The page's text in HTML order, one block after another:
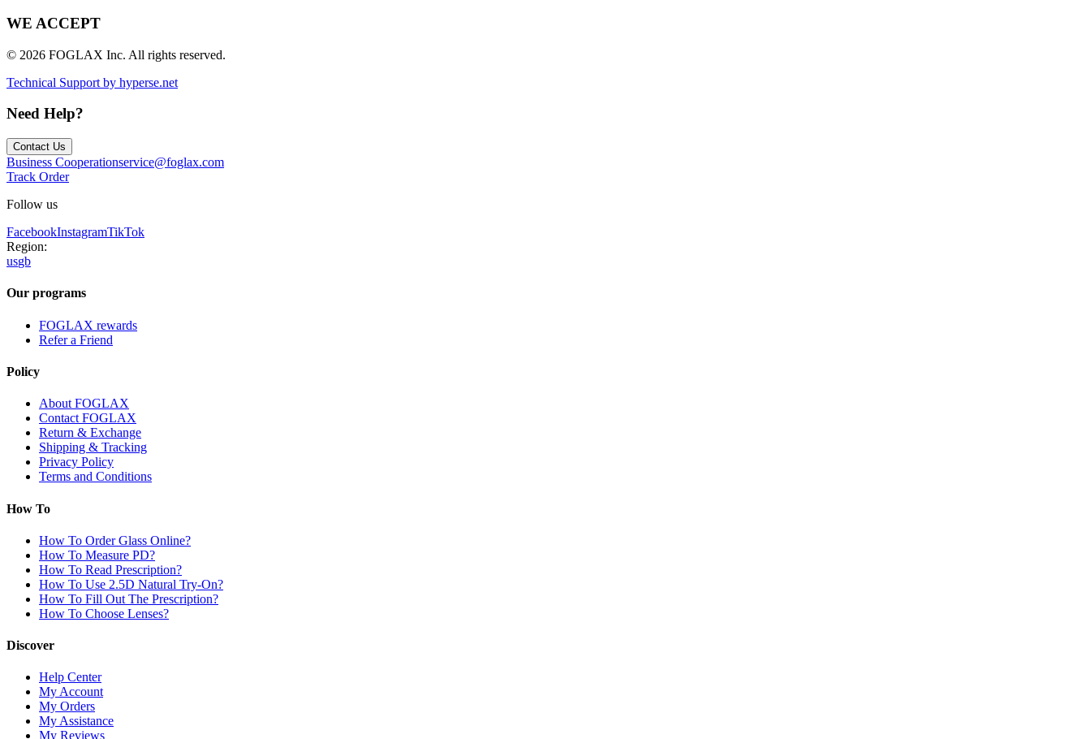
WE ACCEPT
© 2026 FOGLAX Inc. All rights reserved.
Technical Support by hyperse.net
Need Help?
Contact Us
Business Cooperationservice@foglax.com
Track Order
Follow us
FacebookInstagramTikTok
Region:
usgb
Our programs
FOGLAX rewards
Refer a Friend
Policy
About FOGLAX
Contact FOGLAX
Return & Exchange
Shipping & Tracking
Privacy Policy
Terms and Conditions
How To
How To Order Glass Online?
How To Measure PD?
How To Read Prescription?
How To Use 2.5D Natural Try-On?
How To Fill Out The Prescription?
How To Choose Lenses?
Discover
Help Center
My Account
My Orders
My Assistance
My Reviews